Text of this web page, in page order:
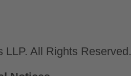
All Rights Reserved.